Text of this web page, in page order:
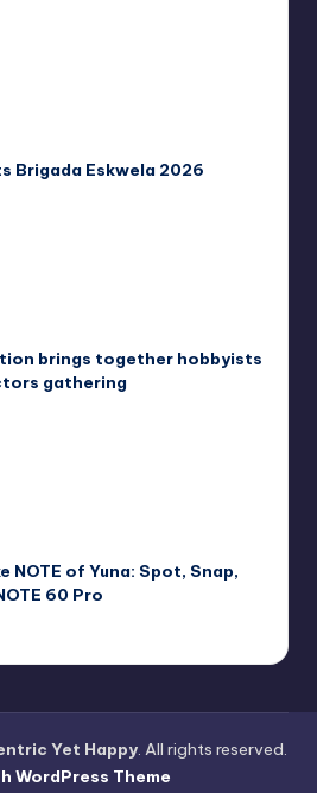
Brigada Eskwela 2026
brings together hobbyists
gathering
NOTE of Yuna: Spot, Snap,
60 Pro
Yet Happy. All rights reserved.
WordPress Theme